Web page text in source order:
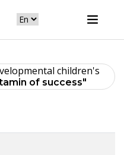
children's
of success"